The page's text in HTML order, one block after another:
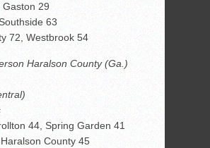
Gaston 29
63
72, Westbrook 54
Haralson County (Ga.)
44, Spring Garden 41
County 45